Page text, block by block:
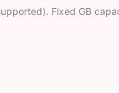
Fixed GB